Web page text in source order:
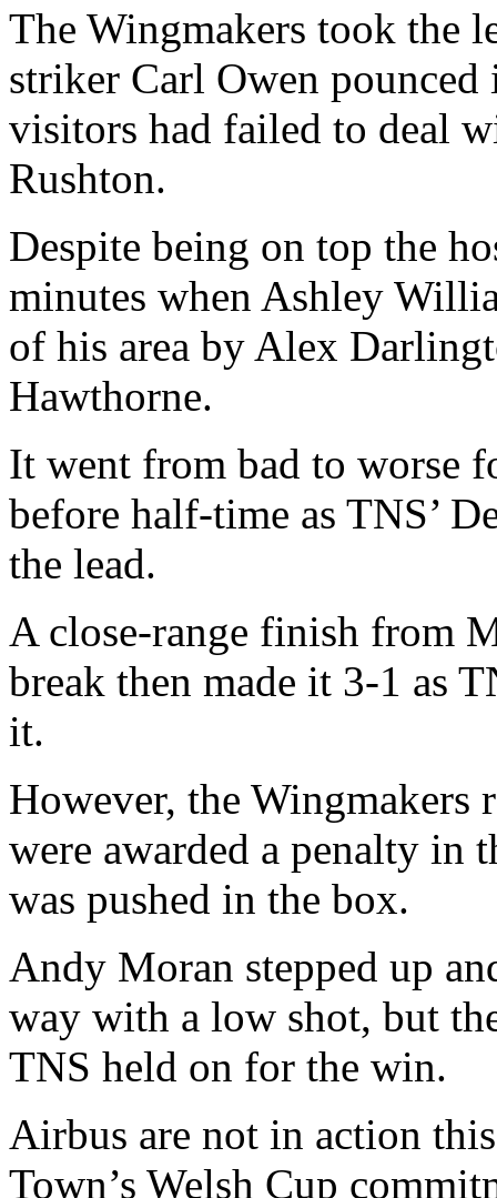
The Wingmakers took the
striker Carl Owen
visitors had failed to deal
Rushton.
Despite being on top the
minutes when Ashley
of his area by Alex
Hawthorne.
It went from bad to worse
before half-time as TNS’
the lead.
A close-range finish from
break then made it 3-1 as
it.
However, the Wingmakers
were awarded a penalty in
was pushed in the box.
Andy Moran stepped up
way with a low shot, but
TNS held on for the win.
Airbus are not in action
Town’s Welsh Cup